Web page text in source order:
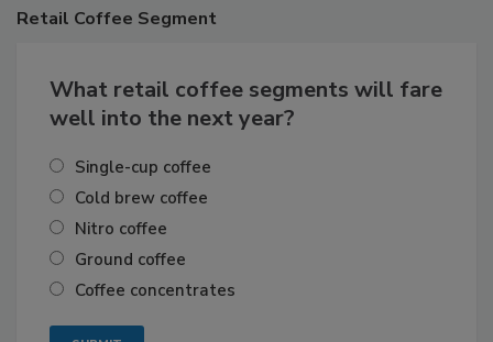
Retail Coffee Segment
What retail coffee segments will fare
well into the next year?
Single-cup coffee
Cold brew coffee
Nitro coffee
Ground coffee
Coffee concentrates